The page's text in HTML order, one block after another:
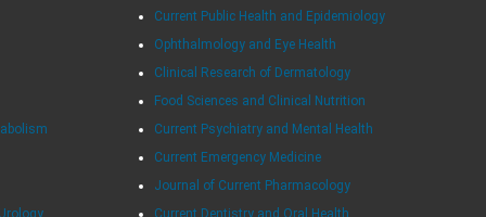
Current Public Health and Epidemiology
Ophthalmology and Eye Health
Clinical Research of Dermatology
Food Sciences and Clinical Nutrition
Current Psychiatry and Mental Health
Current Emergency Medicine
Journal of Current Pharmacology
Current Dentistry and Oral Health